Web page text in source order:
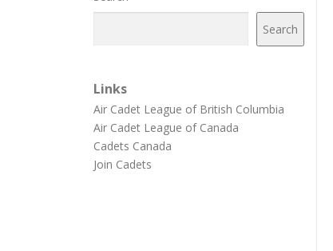
Search
Links
Air Cadet League of British Columbia
Air Cadet League of Canada
Cadets Canada
Join Cadets